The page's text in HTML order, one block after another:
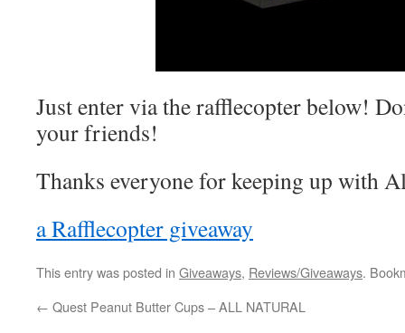
Just enter via the rafflecopter below!
your friends!
Thanks everyone for keeping up with
a Rafflecopter giveaway
This entry was posted in Giveaways, Reviews/Giveaways.
← Quest Peanut Butter Cups – ALL NATURAL